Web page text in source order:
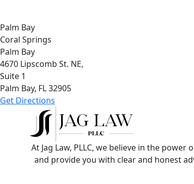
Palm Bay
Coral Springs
Palm Bay
4670 Lipscomb St. NE,
Suite 1
Palm Bay, FL32905
Get Directions
At Jag Law, PLLC, we believe in the
and provide you with clear and honest